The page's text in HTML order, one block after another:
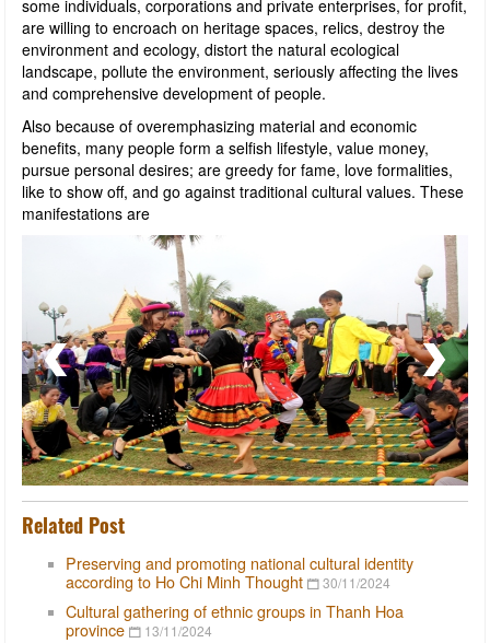
some individuals, corporations and private enterprises, for profit,
are willing to encroach on heritage spaces, relics, destroy the
environment and ecology, distort the natural ecological
landscape, pollute the environment, seriously affecting the lives
and comprehensive development of people.
Also because of overemphasizing material and economic
benefits, many people form a selfish lifestyle, value money,
pursue personal desires; are greedy for fame, love formalities,
like to show off, and go against traditional cultural values. These
manifestations are
Related Post
Preserving and promoting national cultural identity
according to Ho Chi Minh Thought
30/11/2024
Cultural gathering of ethnic groups in Thanh Hoa
province
13/11/2024